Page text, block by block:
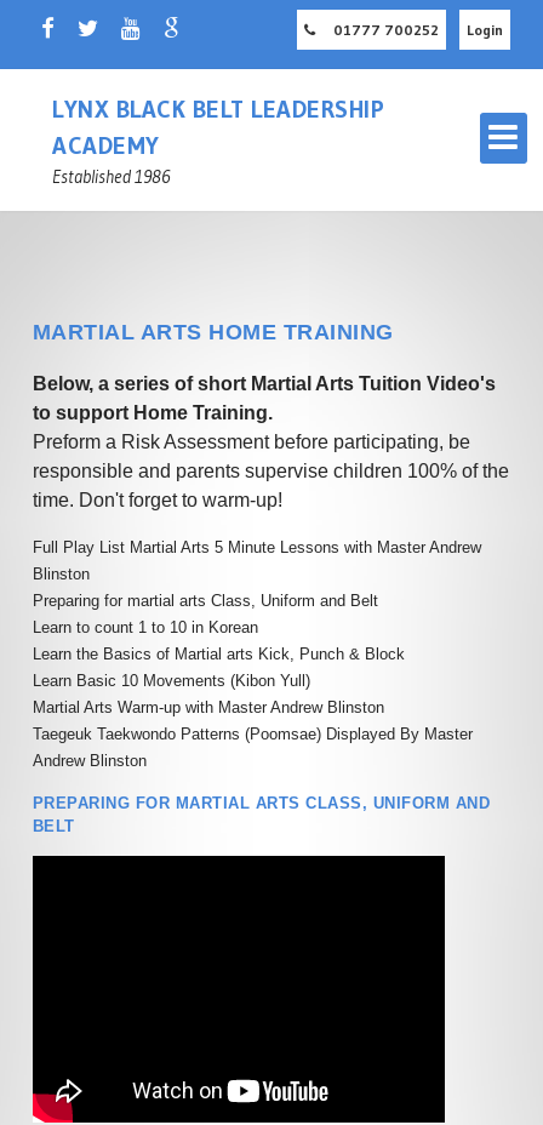
01777 700252 Login
LYNX BLACK BELT LEADERSHIP
ACADEMY
Established 1986
OUR MARTIAL ARTS SCHOOL
RETFORD
MASTER INSTRUCTOR
NOTTINGHAMSHIRE
ACADEMY POLICIES
MARTIAL ARTS HOME
TRAINING
MARTIAL ARTS BIRTHDAY &
TEAM EVENTS
PARTNERS
CHILDREN'S MARTIAL ARTS
RETFORD
RETFORD
FAMILY MARTIAL ARTS
RETFORD
£100 OFF CHARTER DAY
MARTIAL ARTS RETFORD
LIVE ONLINE MARTIAL ARTS
MINDFUL CLASS & TAI CH
SPECIALISED MARTIAL ARTS
COURSES
PRIVATE MARTIAL ARTS
SCHOOL MARTIAL ARTS
COURSES
CORPORATE MARTIAL ARTS
SELF DEFENCE COURSES
RETFORD
MARTIAL ARTS HOME TRAINING
Below, a series of short Martial Arts Tuition Video's
to support Home Training.
Preform a Risk Assessment before participating, be
responsible and parents supervise children 100% of the
time. Don't forget to warm-up!
Full Play List Martial Arts 5 Minute Lessons with Master Andrew
Blinston
Preparing for martial arts Class, Uniform and Belt
Learn to count 1 to 10 in Korean
Learn the Basics of Martial arts Kick, Punch & Block
Learn Basic 10 Movements (Kibon Yull)
Martial Arts Warm-up with Master Andrew Blinston
Taegeuk Taekwondo Patterns (Poomsae) Displayed By Master
Andrew Blinston
PREPARING FOR MARTIAL ARTS CLASS, UNIFORM AND
BELT